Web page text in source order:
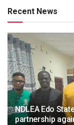
Recent News
NDLEA Edo
partnership